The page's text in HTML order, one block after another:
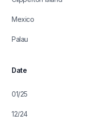
Mexico
Palau
Date
01/25
12/24